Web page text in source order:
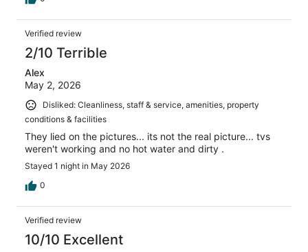
Verified review
2/10 Terrible
Alex
May 2, 2026
Disliked: Cleanliness, staff & service, amenities, property
conditions & facilities
They lied on the pictures... its not the real picture... tvs
weren't working and no hot water and dirty .
Stayed 1 night in May 2026
0
Verified review
10/10 Excellent